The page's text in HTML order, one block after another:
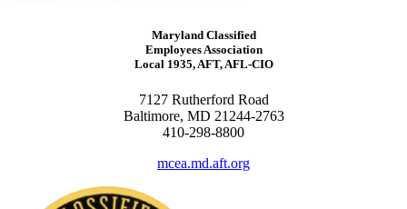
Maryland Classified
Employees Association
Local 1935, AFT, AFL-CIO
7127 Rutherford Road
Baltimore, MD 21244-2763
410-298-8800
mcea.md.aft.org